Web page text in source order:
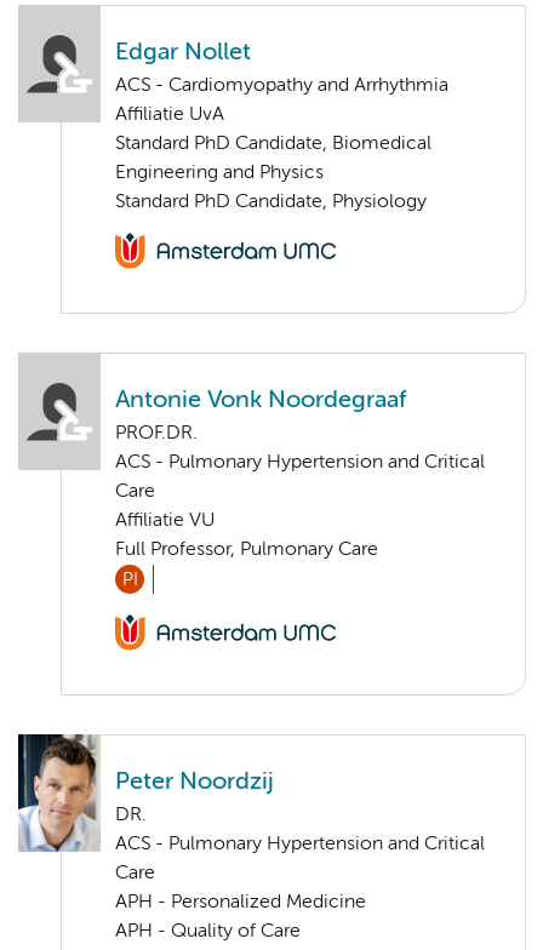
Edgar Nollet
ACS - Cardiomyopathy and Arrhythmia
Affiliatie UvA
Standard PhD Candidate, Biomedical
Engineering and Physics
Standard PhD Candidate, Physiology
Antonie Vonk Noordegraaf
PROF.DR.
ACS - Pulmonary Hypertension and Critical
Care
Affiliatie VU
Full Professor, Pulmonary Care
PI
Peter Noordzij
DR.
ACS - Pulmonary Hypertension and Critical
Care
APH - Personalized Medicine
APH - Quality of Care